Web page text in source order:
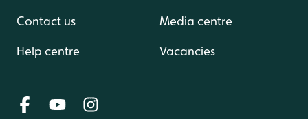
Contact us
Help centre
Media centre
Vacancies